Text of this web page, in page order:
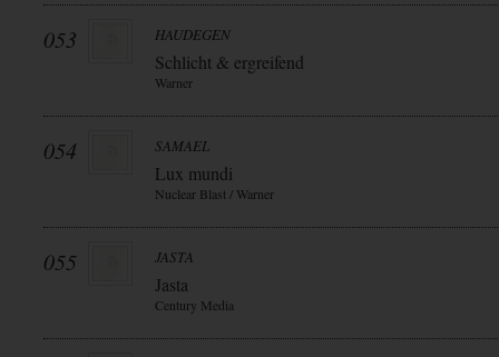
053 HAUDEGEN
Schlicht & ergreifend
Warner
054 SAMAEL
Lux mundi
Nuclear Blast / Warner
055 JASTA
Jasta
Century Media